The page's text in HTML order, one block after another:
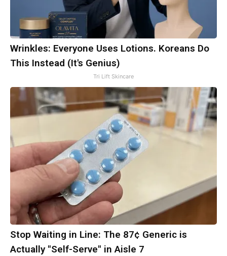
Wrinkles: Everyone Uses Lotions. Koreans Do
This Instead (It's Genius)
Tri Lift Skincare
Stop Waiting in Line: The 87¢ Generic is
Actually "Self-Serve" in Aisle 7